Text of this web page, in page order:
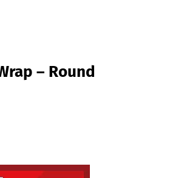
– Round